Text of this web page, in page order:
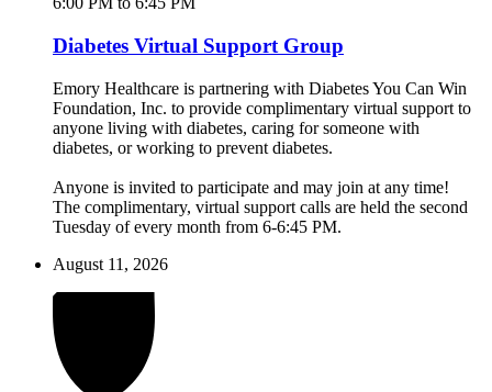
Diabetes Virtual Support Group
Emory Healthcare is partnering with Diabetes You Can Win
Foundation, Inc. to provide complimentary virtual support to
anyone living with diabetes, caring for someone with
diabetes, or working to prevent diabetes.
Anyone is invited to participate and may join at any time!
The complimentary, virtual support calls are held the second
Tuesday of every month from 6-6:45 PM.
August 11, 2026